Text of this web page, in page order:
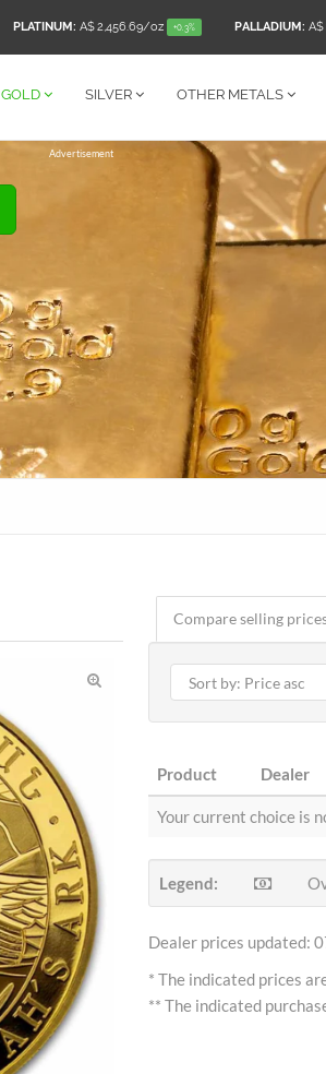
PLATINUM: A$ 2,456.69/oz +0.3% PALLADIUM: A$
GOLD SILVER OTHER METALS
Advertisement
Compare selling
Product Dealer
Your current choice is
Legend:
Dealer prices updated:
* The indicated prices
** The indicated